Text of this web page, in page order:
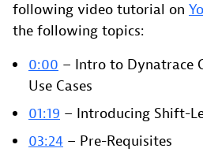
following video tutorial on
the following topics:
0:00 – Intro to Dynatrace
Use Cases
01:19 – Introducing Shift-
03:24 – Pre-Requisites